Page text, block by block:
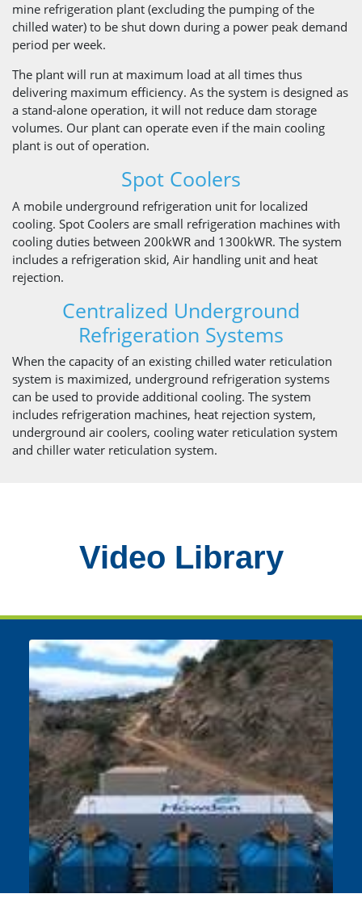
mine refrigeration plant (excluding the pumping of the
chilled water) to be shut down during a power peak demand
period per week.
The plant will run at maximum load at all times thus
delivering maximum efficiency. As the system is designed as
a stand-alone operation, it will not reduce dam storage
volumes. Our plant can operate even if the main cooling
plant is out of operation.
Spot Coolers
A mobile underground refrigeration unit for localized
cooling. Spot Coolers are small refrigeration machines with
cooling duties between 200kWR and 1300kWR. The system
includes a refrigeration skid, Air handling unit and heat
rejection.
Centralized Underground
Refrigeration Systems
When the capacity of an existing chilled water reticulation
system is maximized, underground refrigeration systems
can be used to provide additional cooling. The system
includes refrigeration machines, heat rejection system,
underground air coolers, cooling water reticulation system
and chiller water reticulation system.
Video Library